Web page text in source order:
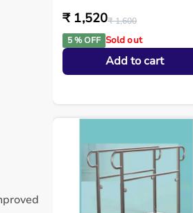
₹ 1,520₹ 1,600
5 % OFF Sold out
Add to cart